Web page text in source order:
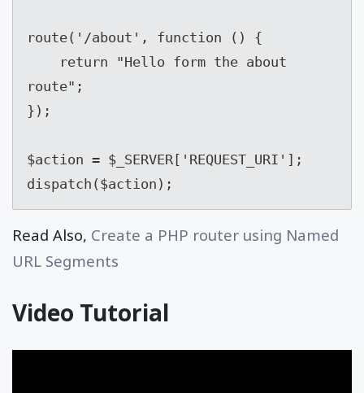
route('/about', function () {
route";
});
$action = $_SERVER['REQUEST_URI'];
dispatch($action);
Read Also, Create a PHP router using Named
URL Segments
Video Tutorial